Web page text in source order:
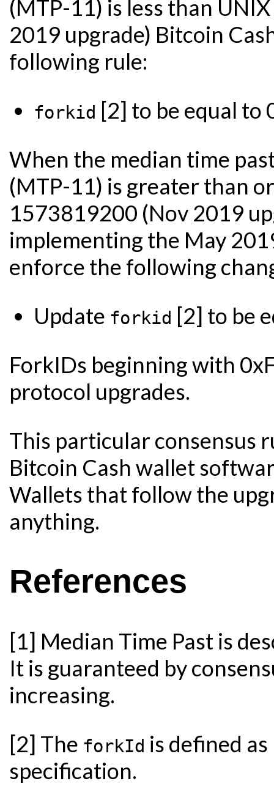
(MTP-11) is less than
2019 upgrade) Bitcoin
following rule:
forkid [2] to be equal to
When the median time
(MTP-11) is greater than
1573819200 (Nov 2019
implementing the May
enforce the following
Update forkid [2] to be
ForkIDs beginning with
protocol upgrades.
This particular consensus
Bitcoin Cash wallet
Wallets that follow the
anything.
References
[1] Median Time Past is
It is guaranteed by
increasing.
[2] The forkId is defined
specification.